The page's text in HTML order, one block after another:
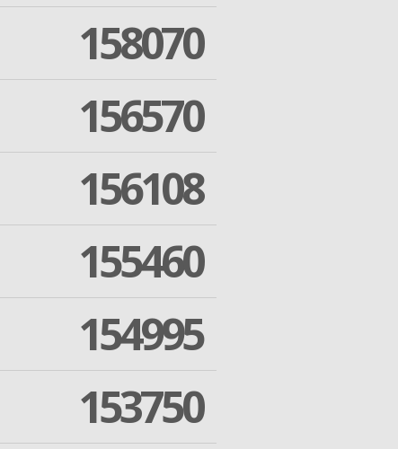
158070
156570
156108
155460
154995
153750